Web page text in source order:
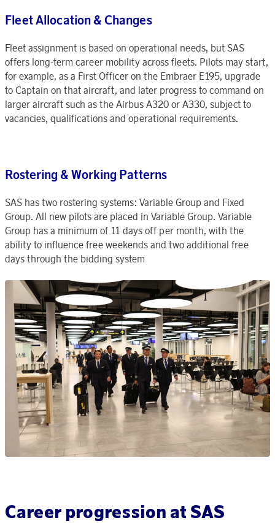
Fleet Allocation & Changes
Fleet assignment is based on operational needs, but SAS
offers long-term career mobility across fleets. Pilots may start,
for example, as a First Officer on the Embraer E195, upgrade
to Captain on that aircraft, and later progress to command on
larger aircraft such as the Airbus A320 or A330, subject to
vacancies, qualifications and operational requirements.
Rostering & Working Patterns
SAS has two rostering systems: Variable Group and Fixed
Group. All new pilots are placed in Variable Group. Variable
Group has a minimum of 11 days off per month, with the
ability to influence free weekends and two additional free
days through the bidding system
Career progression at SAS